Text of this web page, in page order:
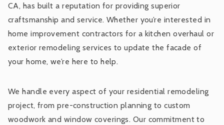
CA, has built a reputation for providing superior
craftsmanship and service. Whether you’re interested in
home improvement contractors for a kitchen overhaul or
exterior remodeling services to update the facade of
your home, we’re here to help.
We handle every aspect of your residential remodeling
project, from pre-construction planning to custom
woodwork and window coverings. Our commitment to